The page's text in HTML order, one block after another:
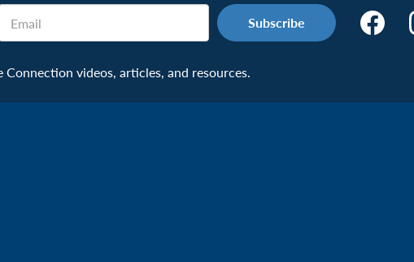
videos, articles, and resources.
Make